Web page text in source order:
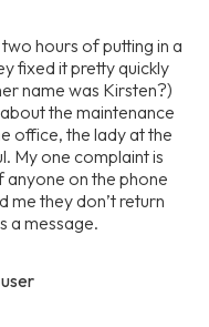
hours of putting in a
fixed it pretty quickly
name was Kirsten?)
the maintenance
office, the lady at the
My one complaint is
anyone on the phone
me they don’t return
a message.